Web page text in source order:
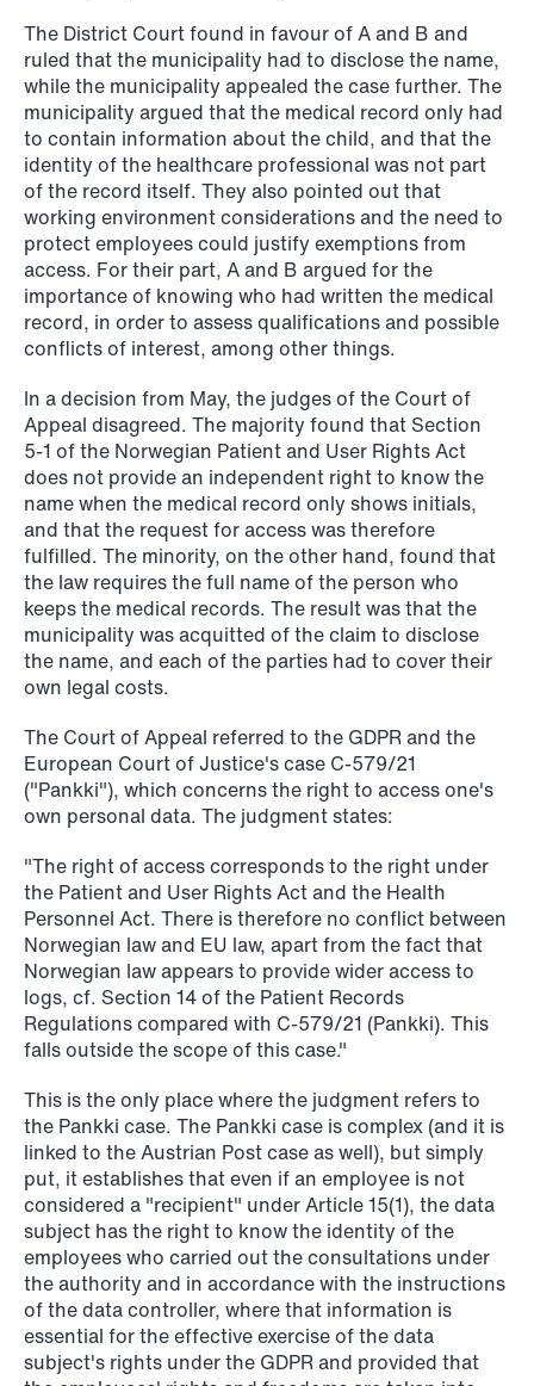
NEWS
When your former founder takes the
database
Read more
NEWS
Data centers: The cloud and AI
development act
Read more
The District Court found in favour of A and B and
ruled that the municipality had to disclose the name,
while the municipality appealed the case further. The
municipality argued that the medical record only had
to contain information about the child, and that the
identity of the healthcare professional was not part
of the record itself. They also pointed out that
working environment considerations and the need to
protect employees could justify exemptions from
access. For their part, A and B argued for the
importance of knowing who had written the medical
record, in order to assess qualifications and possible
conflicts of interest, among other things.
In a decision from May, the judges of the Court of
Appeal disagreed. The majority found that Section
5‑1 of the Norwegian Patient and User Rights Act
does not provide an independent right to know the
name when the medical record only shows initials,
and that the request for access was therefore
fulfilled. The minority, on the other hand, found that
the law requires the full name of the person who
keeps the medical records. The result was that the
municipality was acquitted of the claim to disclose
the name, and each of the parties had to cover their
own legal costs.
The Court of Appeal referred to the GDPR and the
European Court of Justice's case C-579/21
("Pankki"), which concerns the right to access one's
own personal data. The judgment states:
"The right of access corresponds to the right under
the Patient and User Rights Act and the Health
Personnel Act. There is therefore no conflict between
Norwegian law and EU law, apart from the fact that
Norwegian law appears to provide wider access to
logs, cf. Section 14 of the Patient Records
Regulations compared with C-579/21 (Pankki). This
falls outside the scope of this case."
This is the only place where the judgment refers to
the Pankki case. The Pankki case is complex (and it is
linked to the Austrian Post case as well), but simply
put, it establishes that even if an employee is not
considered a "recipient" under Article 15(1), the data
subject has the right to know the identity of the
employees who carried out the consultations under
the authority and in accordance with the instructions
of the data controller, where that information is
essential for the effective exercise of the data
subject's rights under the GDPR and provided that